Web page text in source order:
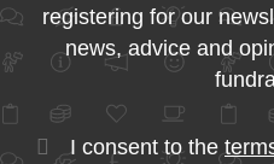
registering for our
news, advice and
I consent to the